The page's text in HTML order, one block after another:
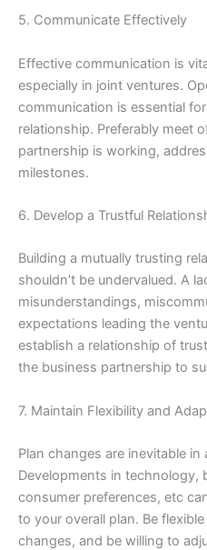
5. Communicate Effectively
Effective communication is
especially in joint ventures.
communication is essential
relationship. Preferably meet
partnership is working,
milestones.
6. Develop a Trustful
Building a mutually trusting
shouldn’t be undervalued. A
misunderstandings,
expectations leading the
establish a relationship of
the business partnership to
7. Maintain Flexibility and
Plan changes are inevitable in
Developments in technology,
consumer preferences, etc
to your overall plan. Be
changes, and be willing to